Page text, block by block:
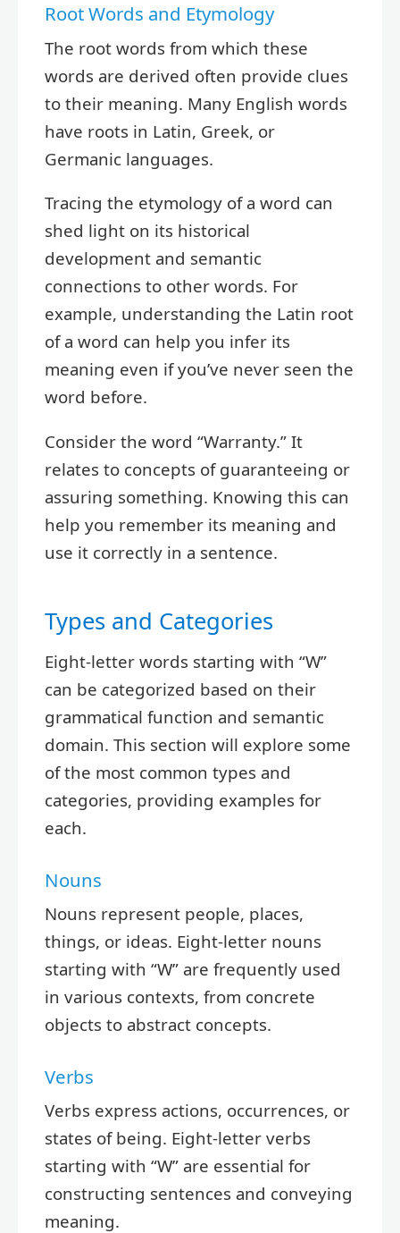
Root Words and Etymology
The root words from which these
words are derived often provide clues
to their meaning. Many English words
have roots in Latin, Greek, or
Germanic languages.
Tracing the etymology of a word can
shed light on its historical
development and semantic
connections to other words. For
example, understanding the Latin root
of a word can help you infer its
meaning even if you’ve never seen the
word before.
Consider the word “Warranty.” It
relates to concepts of guaranteeing or
assuring something. Knowing this can
help you remember its meaning and
use it correctly in a sentence.
Types and Categories
Eight-letter words starting with “W”
can be categorized based on their
grammatical function and semantic
domain. This section will explore some
of the most common types and
categories, providing examples for
each.
Nouns
Nouns represent people, places,
things, or ideas. Eight-letter nouns
starting with “W” are frequently used
in various contexts, from concrete
objects to abstract concepts.
Verbs
Verbs express actions, occurrences, or
states of being. Eight-letter verbs
starting with “W” are essential for
constructing sentences and conveying
meaning.